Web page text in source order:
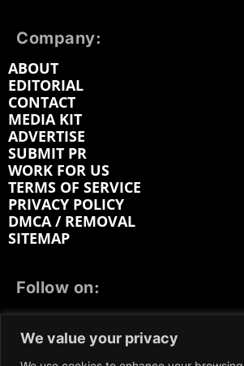
We value your privacy
Company:
ABOUT
EDITORIAL
CONTACT
MEDIA KIT
ADVERTISE
SUBMIT PR
WORK FOR US
TERMS OF SERVICE
PRIVACY POLICY
DMCA / REMOVAL
SITEMAP
Follow on:
LINKEDIN
REDDIT